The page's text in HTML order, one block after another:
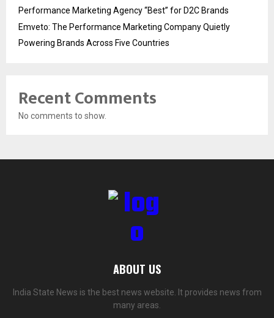
Performance Marketing Agency “Best” for D2C Brands
Emveto: The Performance Marketing Company Quietly
Powering Brands Across Five Countries
Recent Comments
No comments to show.
ABOUT US
India State News is the best news website. It provides news from
many areas.